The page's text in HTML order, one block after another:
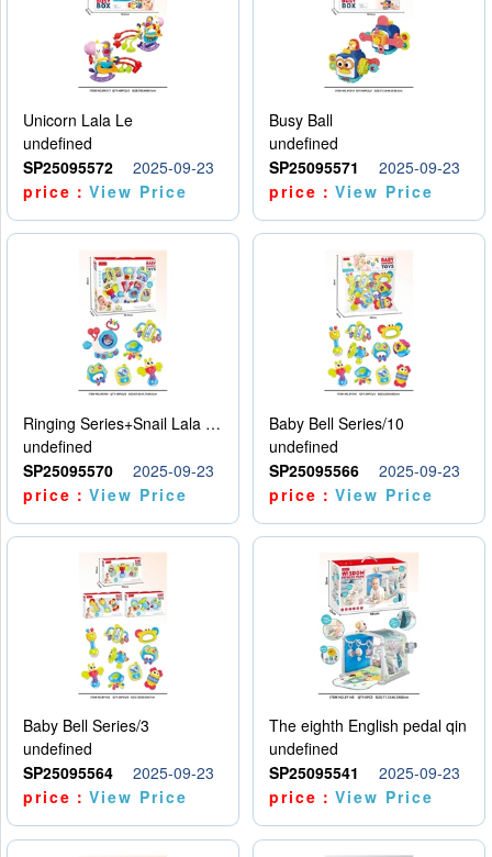
Unicorn Lala Le
undefined
SP25095572
2025-09-23
price：View Price
Busy Ball
undefined
SP25095571
2025-09-23
price：View Price
Ringing Series+Snail Lala Le
undefined
SP25095570
2025-09-23
price：View Price
Baby Bell Series/10
undefined
SP25095566
2025-09-23
price：View Price
Baby Bell Series/3
undefined
SP25095564
2025-09-23
price：View Price
The eighth English pedal qin
undefined
SP25095541
2025-09-23
price：View Price